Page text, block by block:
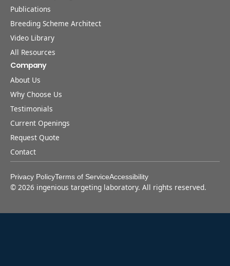
Publications
Breeding Scheme Architect
Video Library
All Resources
Company
About Us
Why Choose Us
Testimonials
Current Openings
Request Quote
Contact
Privacy PolicyTerms of ServiceAccessibility
© 2026 ingenious targeting laboratory. All rights reserved.